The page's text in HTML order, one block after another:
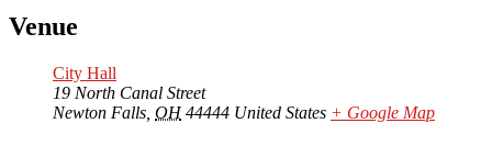
Venue
City Hall
19 North Canal Street
Newton Falls OH 44444 United States + Google Map